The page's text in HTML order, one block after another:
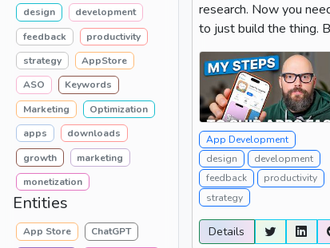
design
development
feedback
productivity
strategy
AppStore
ASO
Keywords
Marketing
Optimization
apps
downloads
growth
marketing
monetization
Entities
App Store
ChatGPT
research. Now you
to just build the thing.
if you've ever sat...
App Development
design
development
feedback
productivity
strategy
Details